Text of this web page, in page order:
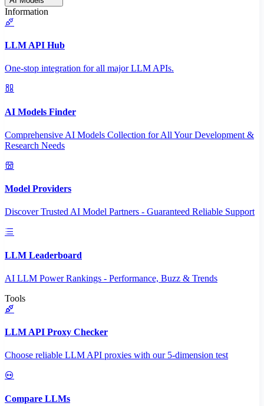
Information
LLM API Hub
One-stop integration for all major LLM APIs.
AI Models Finder
Comprehensive AI Models Collection for All Your Development &
Research Needs
Model Providers
Discover Trusted AI Model Partners - Guaranteed Reliable Support
LLM Leaderboard
AI LLM Power Rankings - Performance, Buzz & Trends
Tools
LLM API Proxy Checker
Choose reliable LLM API proxies with our 5-dimension test
Compare LLMs